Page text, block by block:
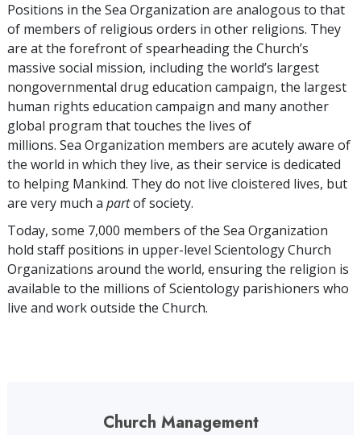
Positions in the Sea Organization are analogous to that
of members of religious orders in other religions. They
are at the forefront of spearheading the Church’s
massive social mission, including the world’s largest
nongovernmental drug education campaign, the largest
human rights education campaign and many another
global program that touches the lives of
millions. Sea Organization members are acutely aware of
the world in which they live, as their service is dedicated
to helping Mankind. They do not live cloistered lives, but
are very much a partof society.
Today, some 7,000 members of the Sea Organization
hold staff positions in upper-level Scientology Church
Organizations around the world, ensuring the religion is
available to the millions of Scientology parishioners who
live and work outside the Church.
Church Management